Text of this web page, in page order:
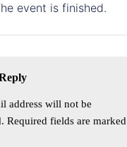
event is finished.
address will not be
Required fields are marked